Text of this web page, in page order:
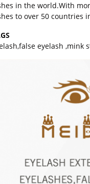
in the world.With
to over 50 countries
,false eyelash ,mink